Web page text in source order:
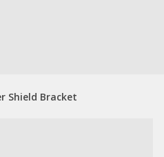
Shield Bracket